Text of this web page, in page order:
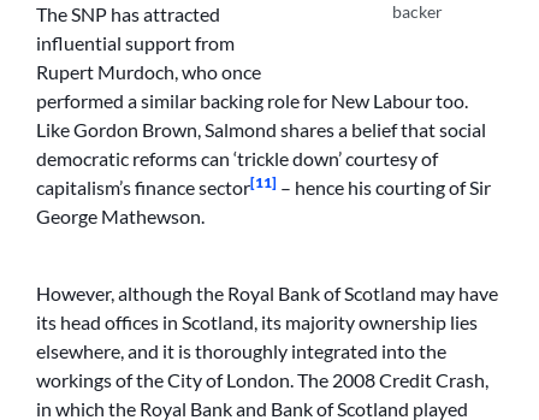
backer
The SNP has attracted
influential support from
Rupert Murdoch, who once
performed a similar backing role for New Labour too.
Like Gordon Brown, Salmond shares a belief that social
democratic reforms can ‘trickle down’ courtesy of
capitalism’s finance sector[11] – hence his courting of Sir
George Mathewson.
However, although the Royal Bank of Scotland may have
its head offices in Scotland, its majority ownership lies
elsewhere, and it is thoroughly integrated into the
workings of the City of London. The 2008 Credit Crash,
in which the Royal Bank and Bank of Scotland played